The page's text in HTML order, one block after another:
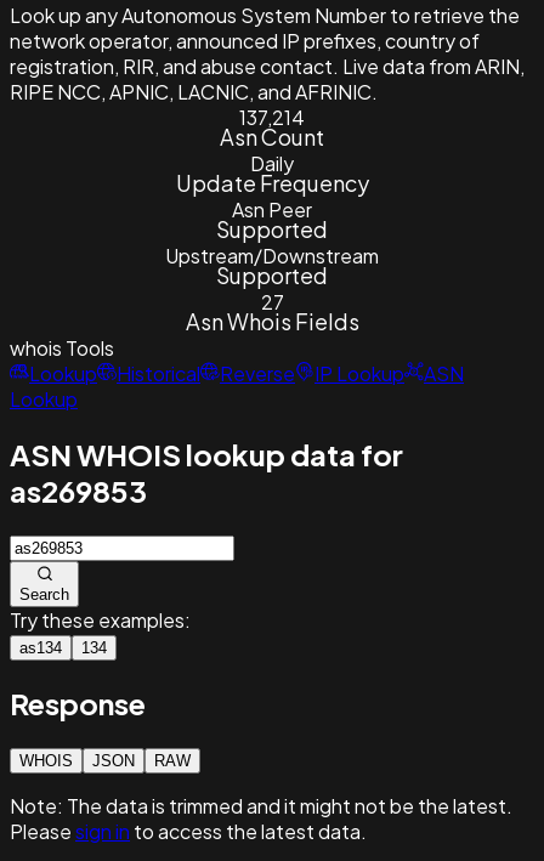
Look up any Autonomous System Number to retrieve the
network operator, announced IP prefixes, country of
registration, RIR, and abuse contact. Live data from ARIN,
RIPE NCC, APNIC, LACNIC, and AFRINIC.
137,214
Asn Count
Daily
Update Frequency
Asn Peer
Supported
Upstream/Downstream
Supported
27
Asn Whois Fields
whois Tools
Lookup
Historical Reverse IP Lookup
ASN
Lookup
ASN WHOIS lookup data for
as269853
Search
Try these examples:
as134 134
Response
WHOIS JSON RAW
Note: The data is trimmed and itmight not be the latest.
Pleasesign in to access the latest data.